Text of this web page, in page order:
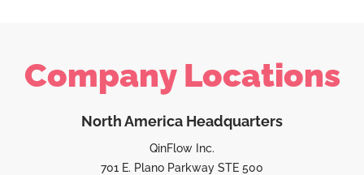
Company Locations
North America Headquarters
QinFlow Inc.
701 E. Plano Parkway STE 500